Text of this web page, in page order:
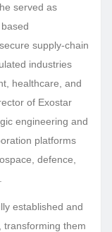
served as
supply-chain
industries
healthcare, and
of Exostar
engineering and
platforms
defence,
established and
transforming them